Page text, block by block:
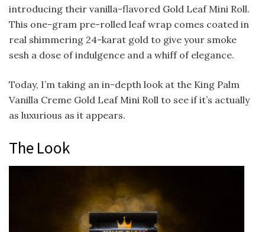
introducing their vanilla-flavored Gold Leaf Mini Roll.
This one-gram pre-rolled leaf wrap comes coated in
real shimmering 24-karat gold to give your smoke
sesh a dose of indulgence and a whiff of elegance.
Today, I’m taking an in-depth look at the King Palm
Vanilla Creme Gold Leaf Mini Roll to see if it’s actually
as luxurious as it appears.
The Look